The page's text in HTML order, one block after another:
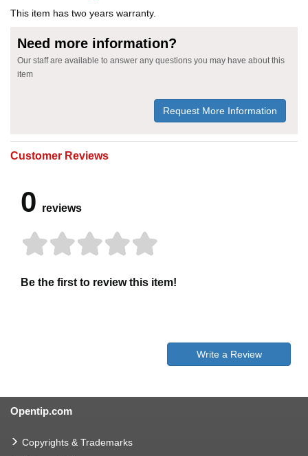
This item has two years warranty.
Need more information?
Our staff are available to answer any questions you may have about this
item
Request More Information
Customer Reviews
0 reviews
Be the first to review this item!
Write a Review
Opentip.com
Copyrights & Trademarks